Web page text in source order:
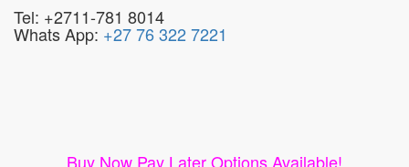
Tel: +2711-781 8014
Whats App: +27 76 322 7221
Buy Now Pay Later Options Available!